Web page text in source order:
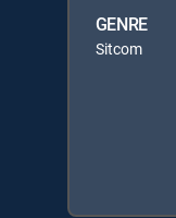
GENRE
Sitcom